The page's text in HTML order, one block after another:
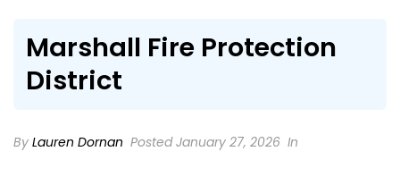
Marshall Fire Protection
District
By Lauren Dornan Posted January 27, 2026 In